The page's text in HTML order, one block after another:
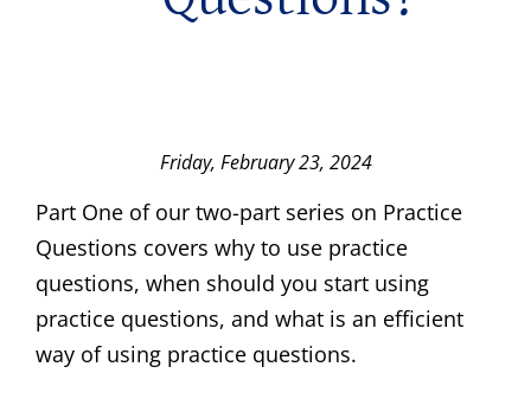
Friday, February 23, 2024
Part One of our two-part series on Practice
Questions covers why to use practice
questions, when should you start using
practice questions, and what is an efficient
way of using practice questions.